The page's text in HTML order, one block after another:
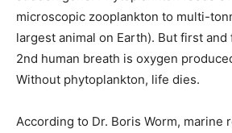
microscopic zooplankton to multi-
largest animal on Earth). But first
2nd human breath is oxygen
Without phytoplankton, life dies.
According to Dr. Boris Worm, marine